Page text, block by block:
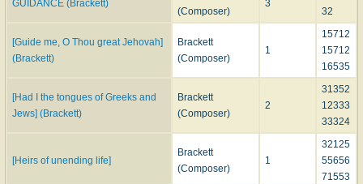
GUIDANCE (Brackett)
(Composer)
3
32
[Guide me, O Thou great Jehovah]
(Brackett)
Brackett
(Composer)
1
15712
15712
16535
[Had I the tongues of Greeks and
Jews] (Brackett)
Brackett
(Composer)
2
31352
12333
33324
[Heirs of unending life]
Brackett
(Composer)
1
32125
55656
71553